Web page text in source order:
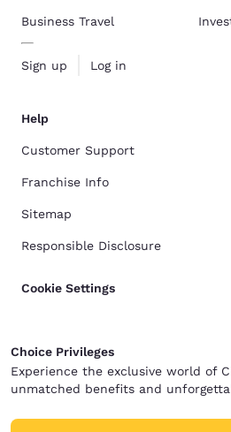
Business Travel
Sign up Log in
Help
Customer Support
Franchise Info
Sitemap
Responsible Disclosure
Cookie Settings
Choice Privileges
Experience the exclusive world of
unmatched benefits and